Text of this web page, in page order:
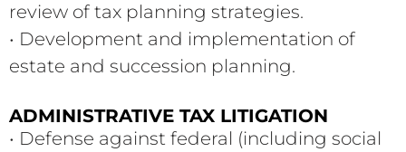
review of tax planning strategies.
• Development and implementation of
estate and succession planning.
ADMINISTRATIVE TAX LITIGATION
• Defense against federal (including social